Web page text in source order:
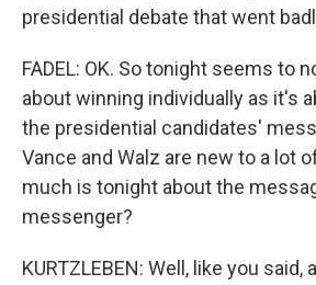
presidential debate that went
FADEL: OK. So tonight seems to
about winning individually as it's
the presidential candidates'
Vance and Walz are new to a lot
much is tonight about the
messenger?
KURTZLEBEN: Well, like you